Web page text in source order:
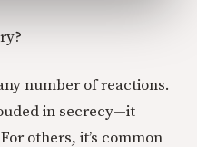
number of reactions.
in secrecy—it
others, it’s common